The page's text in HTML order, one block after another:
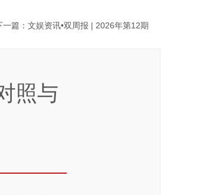
一篇 ：文娱资讯•双周报 | 2026年第12期
照与